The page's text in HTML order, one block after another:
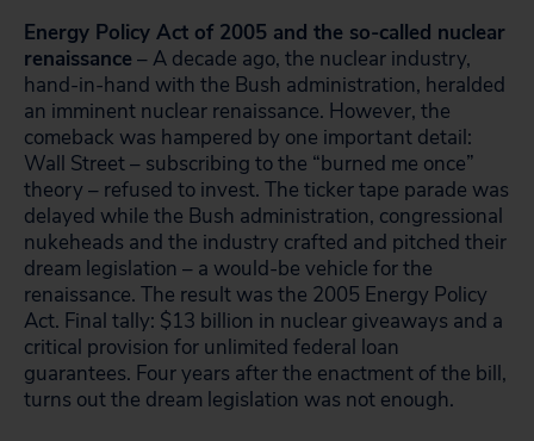
Energy Policy Act of 2005 and the so-called nuclear
renaissance – A decade ago, the nuclear industry,
hand-in-hand with the Bush administration, heralded
an imminent nuclear renaissance. However, the
comeback was hampered by one important detail:
Wall Street – subscribing to the “burned me once”
theory – refused to invest. The ticker tape parade was
delayed while the Bush administration, congressional
nukeheads and the industry crafted and pitched their
dream legislation – a would-be vehicle for the
renaissance. The result was the 2005 Energy Policy
Act. Final tally: $13 billion in nuclear giveaways and a
critical provision for unlimited federal loan
guarantees. Four years after the enactment of the bill,
turns out the dream legislation was not enough.